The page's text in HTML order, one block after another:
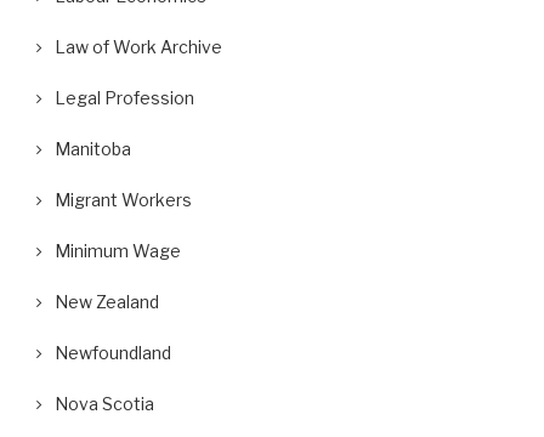
Law of Work Archive
Legal Profession
Manitoba
Migrant Workers
Minimum Wage
New Zealand
Newfoundland
Nova Scotia